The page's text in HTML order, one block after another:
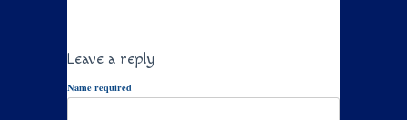
Leave a reply
Name required